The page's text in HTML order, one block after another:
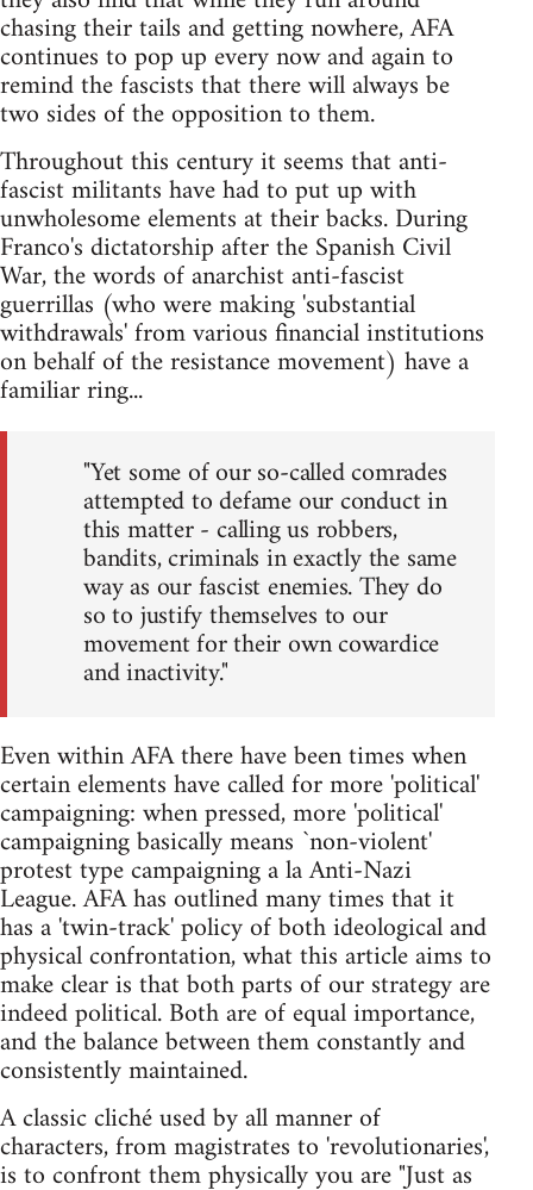
chasing their tails and getting nowhere, AFA
continues to pop up every now and again to
remind the fascists that there will always be
two sides of the opposition to them.
Throughout this century it seems that anti-
fascist militants have had to put up with
unwholesome elements at their backs. During
Franco's dictatorship after the Spanish Civil
War, the words of anarchist anti-fascist
guerrillas (who were making 'substantial
withdrawals' from various financial institutions
on behalf of the resistance movement) have a
familiar ring...
"Yet some of our so-called comrades
attempted to defame our conduct in
this matter - calling us robbers,
bandits, criminals in exactly the same
way as our fascist enemies. They do
so to justify themselves to our
movement for their own cowardice
and inactivity."
Even within AFA there have been times when
certain elements have called for more 'political'
campaigning: when pressed, more 'political'
campaigning basically means `non-violent'
protest type campaigning a la Anti-Nazi
League. AFA has outlined many times that it
has a 'twin-track' policy of both ideological and
physical confrontation, what this article aims to
make clear is that both parts of our strategy are
indeed political. Both are of equal importance,
and the balance between them constantly and
consistently maintained.
A classic cliché used by all manner of
characters, from magistrates to 'revolutionaries',
is to confront them physically you are "Just as